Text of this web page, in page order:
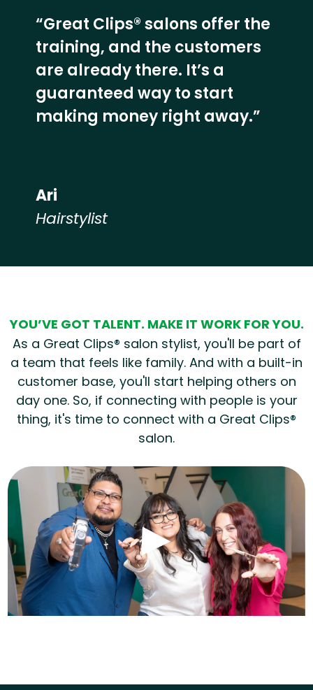
“Great Clips® salons offer the
training, and the customers
are already there. It’s a
guaranteed way to start
making money right away.”
Ari
Hairstylist
YOU’VE GOT TALENT. MAKE IT WORK FOR YOU.
As a Great Clips® salon stylist, you'll be part of
a team that feels like family. And with a built-in
customer base, you'll start helping others on
day one. So, if connecting with people is your
thing, it's time to connect with a Great Clips®
salon.